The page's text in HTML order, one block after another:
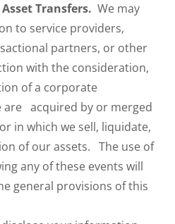
Transfers. We may
to service providers,
partners, or other
with the consideration,
of a corporate
are acquired by or merged
in which we sell, liquidate,
of our assets. The use of
any of these events will
general provisions of this